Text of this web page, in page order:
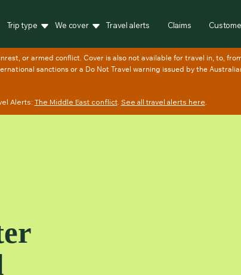
Trip type We cover Travel alerts Claims
Alerts: The Middle East conflict. See all travel alerts here.